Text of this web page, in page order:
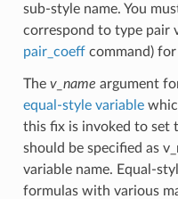
sub-style name. You
correspond to type pair
pair_coeffcommand)
The v_name argument
equal-style variable
this fix is invoked to set
should be specified as
variable name. Equal-
formulas with various